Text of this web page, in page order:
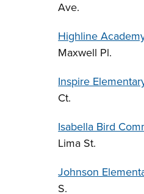
Ave.
Highline
Maxwell Pl.
Inspire
Ct.
Isabella Bird
Lima St.
Johnson
S.